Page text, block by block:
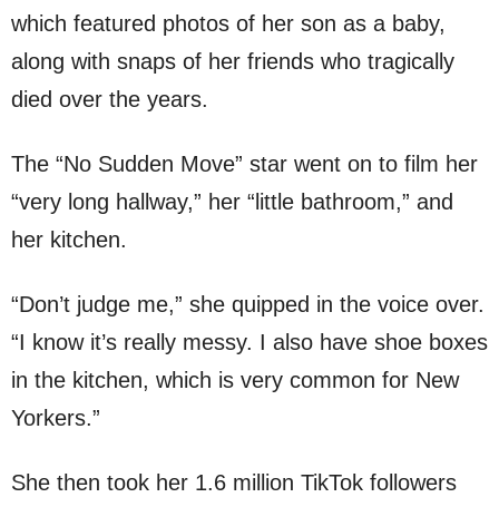
which featured photos of her son as a baby,
along with snaps of her friends who tragically
died over the years.
The “No Sudden Move” star went on to film her
“very long hallway,” her “little bathroom,” and
her kitchen.
“Don’t judge me,” she quipped in the voice over.
“I know it’s really messy. I also have shoe boxes
in the kitchen, which is very common for New
Yorkers.”
She then took her 1.6 million TikTok followers